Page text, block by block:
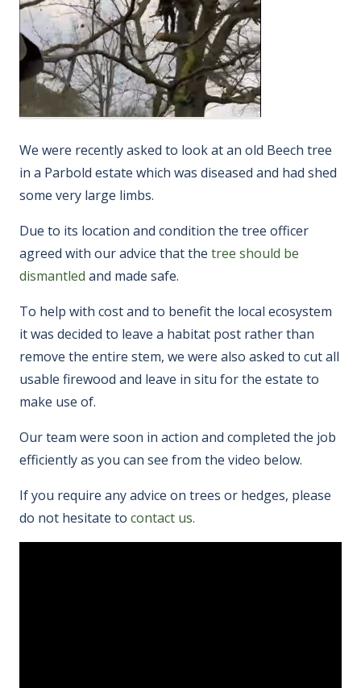
We were recently asked to look at an old Beech tree
in a Parbold estate which was diseased and had shed
some very large limbs.
Due to its location and condition the tree officer
agreed with our advice that the tree should be
dismantled and made safe.
To help with cost and to benefit the local ecosystem
it was decided to leave a habitat post rather than
remove the entire stem, we were also asked to cut all
usable firewood and leave in situ for the estate to
make use of.
Our team were soon in action and completed the job
efficiently as you can see from the video below.
If you require any advice on trees or hedges, please
do not hesitate to contact us.